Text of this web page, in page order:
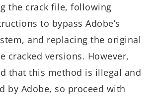
the crack file, following
to bypass Adobe’s
and replacing the original
cracked versions. However,
that this method is illegal and
by Adobe, so proceed with